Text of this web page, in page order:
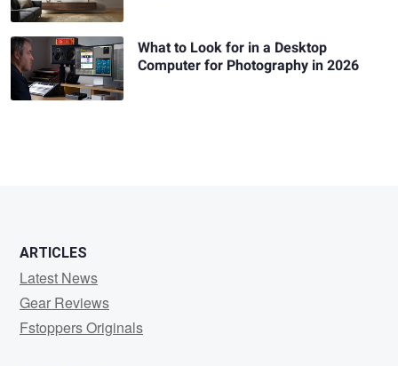
What to Look for in a Desktop
Computer for Photography in 2026
ARTICLES
Latest News
Gear Reviews
Fstoppers Originals